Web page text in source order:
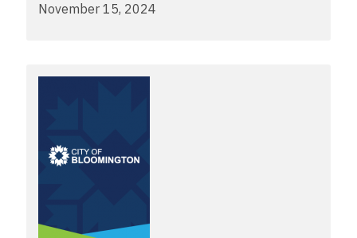
November 15, 2024